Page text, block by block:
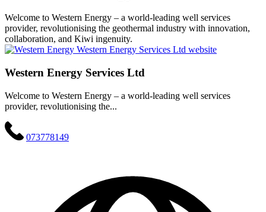
Welcome to Western Energy – a world-leading well services
provider, revolutionising the geothermal industry with innovation,
collaboration, and Kiwi ingenuity.
Western Energy Services Ltd website
Western Energy Services Ltd
Welcome to Western Energy – a world-leading well services
provider, revolutionising the...
073778149